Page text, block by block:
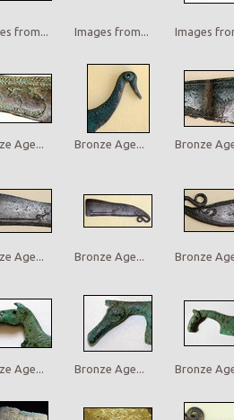
from... Images from... Images
Age... Bronze Age... Bronze
Age... Bronze Age... Bronze
Age... Bronze Age... Bronze